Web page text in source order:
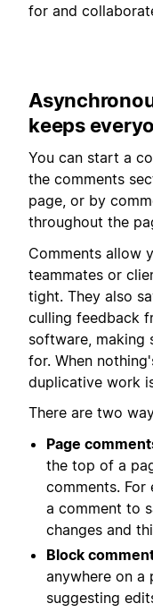
for and
keeps
You can start a
the comments
page, or by
throughout the
Comments allow
teammates or
tight. They also
culling feedback
software, making
for. When
duplicative work
There are two
Page
the top of a
comments.
a comment to
changes and
Block
anywhere on a
suggesting